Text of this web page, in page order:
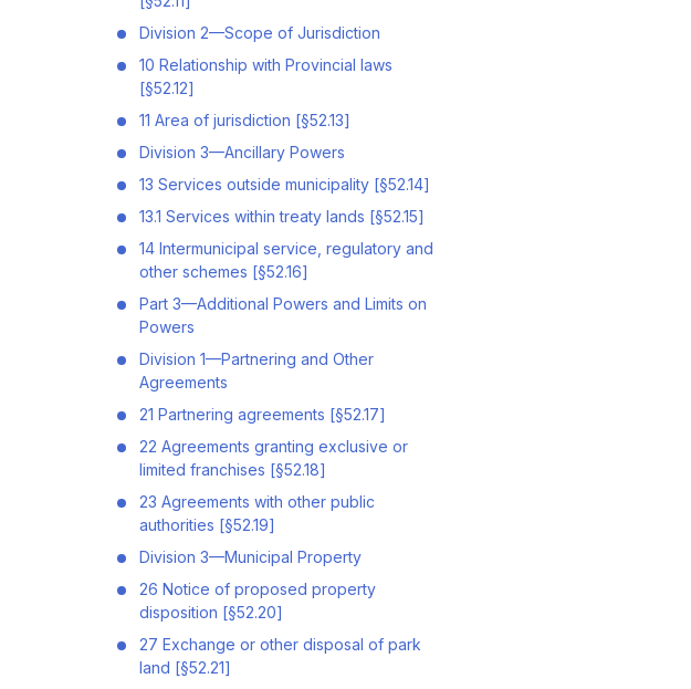
Division 2—Scope of Jurisdiction
10 Relationship with Provincial laws
[§52.12]
11 Area of jurisdiction [§52.13]
Division 3—Ancillary Powers
13 Services outside municipality [§52.14]
13.1 Services within treaty lands [§52.15]
14 Intermunicipal service, regulatory and
other schemes [§52.16]
Part 3—Additional Powers and Limits on
Powers
Division 1—Partnering and Other
Agreements
21 Partnering agreements [§52.17]
22 Agreements granting exclusive or
limited franchises [§52.18]
23 Agreements with other public
authorities [§52.19]
Division 3—Municipal Property
26 Notice of proposed property
disposition [§52.20]
27 Exchange or other disposal of park
land [§52.21]